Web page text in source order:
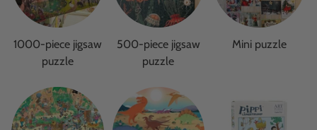
1000-piece jigsaw
puzzle
500-piece jigsaw
puzzle
Mini puzzle